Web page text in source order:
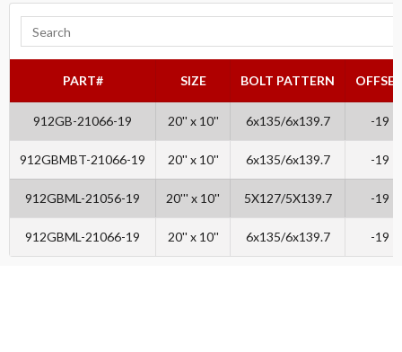
PART# SIZE BOLT PATTERN
912GB-21066-19 20'' x 10'' 6x135/6x139.7 -19
912GBMBT-21066-19 20'' x 10'' 6x135/6x139.7 -19
912GBML-21056-19 20''' x 10'' 5X127/5X139.7 -19
912GBML-21066-19 20'' x 10'' 6x135/6x139.7 -19